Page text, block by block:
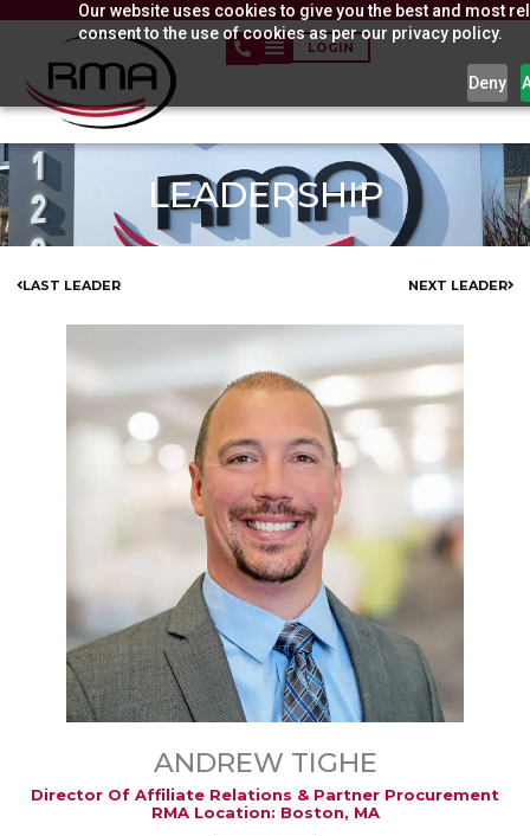
Our website uses cookies to give you the best and most
consent to the use of cookies as per our privacy policy.
Deny
content
LOGIN
LEADERSHIP
LAST LEADER NEXT LEADER
ANDREW TIGHE
Director Of Affiliate Relations & Partner Procurement
RMA Location: Boston, MA